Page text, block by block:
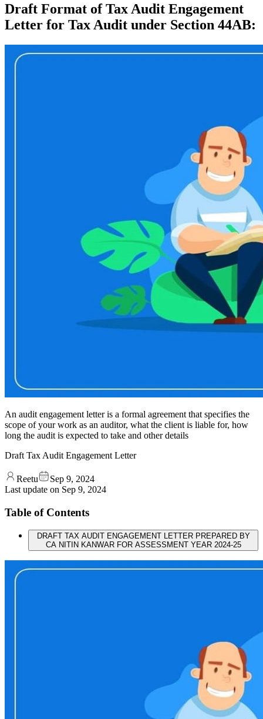
Draft Format of Tax Audit Engagement
Letter for Tax Audit under Section 44AB:
An audit engagement letter is a formal agreement that specifies the
scope of your work as an auditor, what the client is liable for, how
long the audit is expected to take and other details
Draft Tax Audit Engagement Letter
Reetu
Sep 9, 2024
Last update on Sep 9, 2024
Table of Contents
DRAFT TAX AUDIT ENGAGEMENT LETTER PREPARED BY
CA NITIN KANWAR FOR ASSESSMENT YEAR 2024-25